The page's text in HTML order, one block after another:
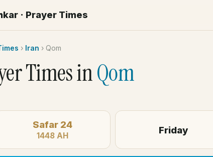
· Prayer Times
› Iran › Qom
Times inQom
Safar 24
1448 AH
Friday